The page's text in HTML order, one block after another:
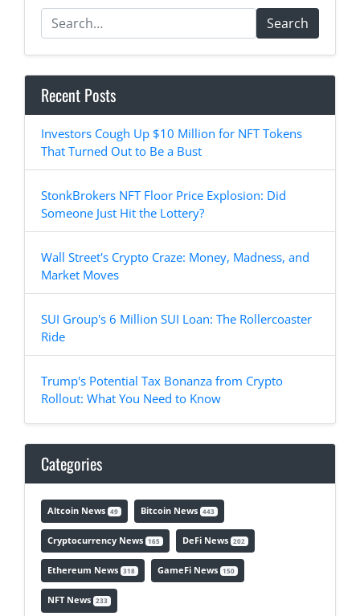
Search
Recent Posts
Investors Cough Up $10 Million for NFT Tokens
That Turned Out to Be a Bust
StonkBrokers NFT Floor Price Explosion: Did
Someone Just Hit the Lottery?
Wall Street's Crypto Craze: Money, Madness, and
Market Moves
SUI Group's 6 Million SUI Loan: The Rollercoaster
Ride
Trump's Potential Tax Bonanza from Crypto
Rollout: What You Need to Know
Categories
Altcoin News 49 Bitcoin News 443
Cryptocurrency News 165 DeFi News 202
Ethereum News 318 GameFi News 150
NFT News 233